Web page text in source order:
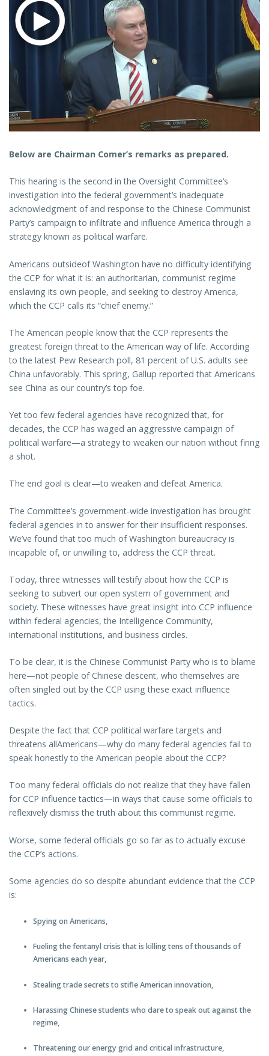
Below are Chairman Comer’s remarks as prepared.
This hearing is the second in the Oversight Committee’s
investigation into the federal government’s inadequate
acknowledgment of and response to the Chinese Communist
Party’s campaign to infiltrate and influence America through a
strategy known as political warfare.
Americans outsideof Washington have no difficulty identifying
the CCP for what it is: an authoritarian, communist regime
enslaving its own people, and seeking to destroy America,
which the CCP calls its “chief enemy.”
The American people know that the CCP represents the
greatest foreign threat to the American way of life. According
to the latest Pew Research poll, 81 percent of U.S. adults see
China unfavorably. This spring, Gallup reported that Americans
see China as our country’s top foe.
Yet too few federal agencies have recognized that, for
decades, the CCP has waged an aggressive campaign of
political warfare—a strategy to weaken our nation without firing
a shot.
The end goal is clear—to weaken and defeat America.
The Committee’s government-wide investigation has brought
federal agencies in to answer for their insufficient responses.
We’ve found that too much of Washington bureaucracy is
incapable of, or unwilling to, address the CCP threat.
Today, three witnesses will testify about how the CCP is
seeking to subvert our open system of government and
society. These witnesses have great insight into CCP influence
within federal agencies, the Intelligence Community,
international institutions, and business circles.
To be clear, it is the Chinese Communist Party who is to blame
here—not people of Chinese descent, who themselves are
often singled out by the CCP using these exact influence
tactics.
Despite the fact that CCP political warfare targets and
threatens allAmericans—why do many federal agencies fail to
speak honestly to the American people about the CCP?
Too many federal officials do not realize that they have fallen
for CCP influence tactics—in ways that cause some officials to
reflexively dismiss the truth about this communist regime.
Worse, some federal officials go so far as to actually excuse
the CCP’s actions.
Some agencies do so despite abundant evidence that the CCP
is:
Spying on Americans,
Fueling the fentanyl crisis that is killing tens of thousands of
Americans each year,
Stealing trade secrets to stifle American innovation,
Harassing Chinese students who dare to speak out against the
regime,
Threatening our energy grid and critical infrastructure,